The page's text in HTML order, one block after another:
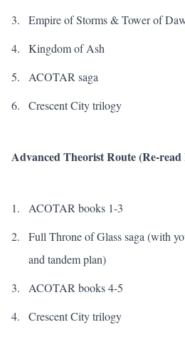
Empire of Storms&Tower of
Kingdom of Ash
ACOTAR saga
Crescent City trilogy
Advanced Theorist Route (Re-read
ACOTAR books 1-3
Full Throne of Glasssaga (with
and tandem plan)
ACOTAR books 4-5
Crescent City trilogy